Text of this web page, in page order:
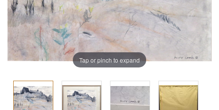
Tap or pinch to expand